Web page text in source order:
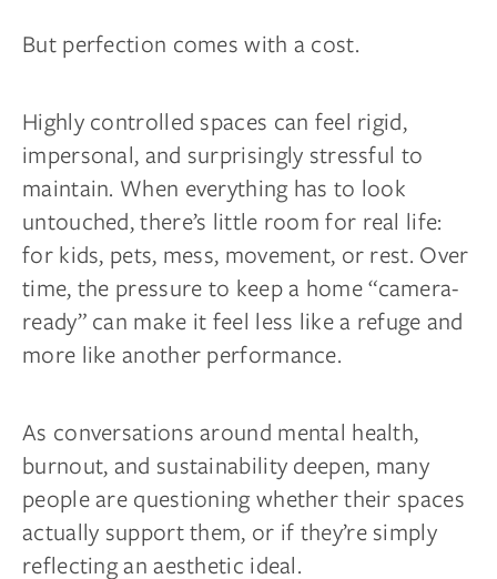
But perfection comes with a cost.
Highly controlled spaces can feel rigid,
impersonal, and surprisingly stressful to
maintain. When everything has to look
untouched, there’s little room for real life:
for kids, pets, mess, movement, or rest. Over
time, the pressure to keep a home “camera-
ready” can make it feel less like a refuge and
more like another performance.
As conversations around mental health,
burnout, and sustainability deepen, many
people are questioning whether their spaces
actually support them, or if they’re simply
reflecting an aesthetic ideal.